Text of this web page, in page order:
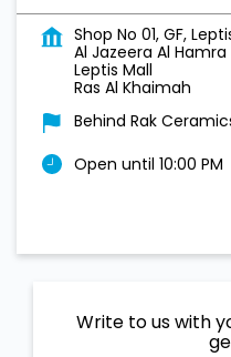
Shop No 01, GF,
Al Jazeera Al Hamra
Leptis Mall
Ras Al Khaimah
Behind Rak
Open until 10:00 PM
Write to us with